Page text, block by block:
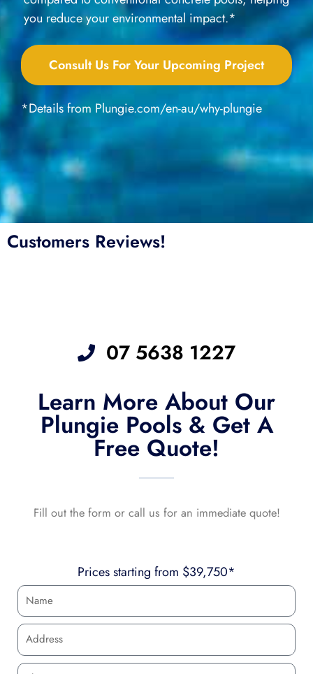
you reduce your environmental impact.*
Consult Us For Your Upcoming Project
*Details from Plungie.com/en-au/why-plungie
Customers Reviews!
07 5638 1227
Learn More About Our
Plungie Pools & Get A
Free Quote!
Fill out the form or call us for an immediate quote!
Prices starting from $39,750*
N
a
m
e
A
d
d